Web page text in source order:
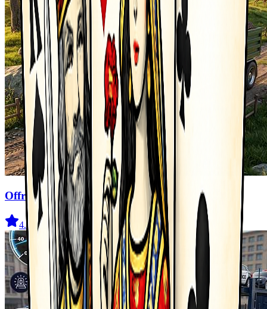
Offroad Truck Driving Game
4.6 211 )